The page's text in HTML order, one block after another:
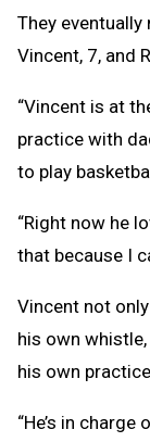
They
Vincent, 7, and
“Vincent is at
practice with
to play
“Right now he
that because I
Vincent not
his own
his own
“He’s in